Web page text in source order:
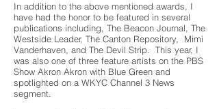
In addition to the above mentioned awards, I
have had the honor to be featured in several
publications including, The Beacon Journal, The
Westside Leader, The Canton Repository, Mimi
Vanderhaven, and The Devil Strip. This year, I
was also one of three feature artists on the PBS
Show Akron Akron with Blue Green and
spotlighted on a WKYC Channel 3 News
segment.